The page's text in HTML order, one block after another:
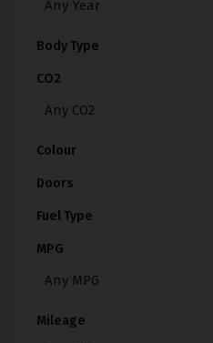
Body Type
CO2
Colour
Doors
Fuel Type
MPG
Mileage